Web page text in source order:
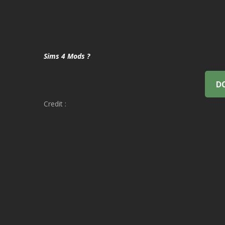
Sims 4 Mods ?
Credit :